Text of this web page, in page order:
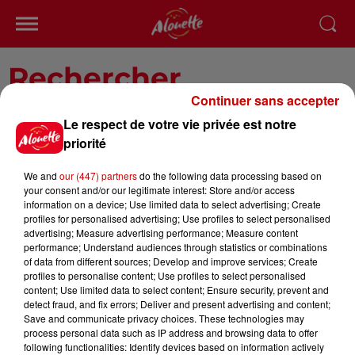
Rechercher
Saisissez un texte à rechercher
Le respect de votre vie privée est notre
priorité
We and our (447) partnersdo the following data processing based on
your consent and/or our legitimate interest: Store and/or access
information on a device; Use limited data to select advertising; Create
profiles for personalised advertising; Use profiles to select personalised
advertising; Measure advertising performance; Measure content
performance; Understand audiences through statistics or combinations
of data from different sources; Develop and improve services; Create
profiles to personalise content; Use profiles to select personalised
content; Use limited data to select content; Ensure security, prevent and
detect fraud, and fix errors; Deliver and present advertising and content;
Save and communicate privacy choices. These technologies may
process personal data such as IP address and browsing data to offer
following functionalities: Identify devices based on information actively
Continuer sans accepter